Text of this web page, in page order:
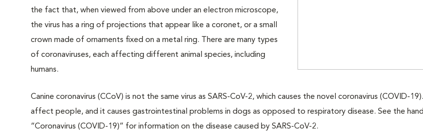
the fact that, when viewed from above under an electron microscope,
the virus has a ring of projections that appear like a coronet, or a small
crown made of ornaments fixed on a metal ring. There are many types
of coronaviruses, each affecting different animal species, including
humans.
Canine coronavirus (CCoV) is not the same virus as SARS-CoV-2, which causes the novel coronavirus (COVID-
affect people, and it causes gastrointestinal problems in dogs as opposed to respiratory disease. See the
“Coronavirus (COVID-19)” for information on the disease caused by SARS-CoV-2.